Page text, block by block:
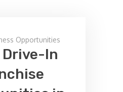
Opportunities
In